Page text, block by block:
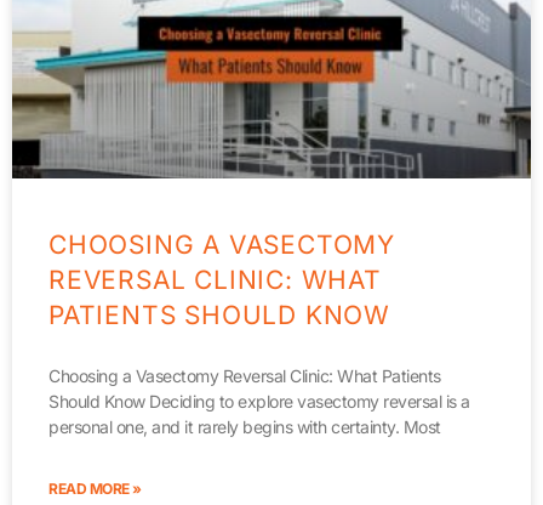
CHOOSING A VASECTOMY
REVERSAL CLINIC: WHAT
PATIENTS SHOULD KNOW
Choosing a Vasectomy Reversal Clinic: What Patients
Should Know Deciding to explore vasectomy reversal is a
personal one, and it rarely begins with certainty. Most
READ MORE »